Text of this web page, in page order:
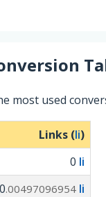
most used
Links (li)
0 li
0.00497096954 li